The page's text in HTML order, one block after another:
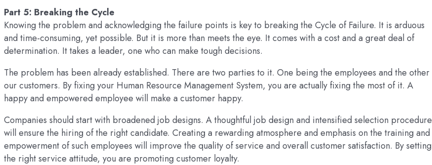
Part 5: Breaking the Cycle
Knowing the problem and acknowledging the failure points is key to breaking the Cycle of Failure. It is arduous
and time-consuming, yet possible. But it is more than meets the eye. It comes with a cost and a great deal of
determination. It takes a leader, one who can make tough decisions.
The problem has been already established. There are two parties to it. One being the employees and the other
our customers. By fixing your Human Resource Management System, you are actually fixing the most of it. A
happy and empowered employee will make a customer happy.
Companies should start with broadened job designs. A thoughtful job design and intensified selection procedure
will ensure the hiring of the right candidate. Creating a rewarding atmosphere and emphasis on the training and
empowerment of such employees will improve the quality of service and overall customer satisfaction. By setting
the right service attitude, you are promoting customer loyalty.